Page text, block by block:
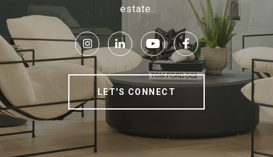
estate.
LET'S CONNECT